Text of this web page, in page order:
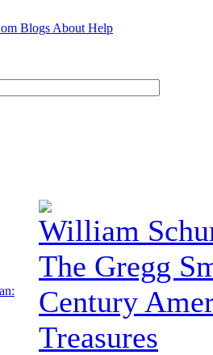
Blogs About Help
William
The Gregg
Century
Treasures